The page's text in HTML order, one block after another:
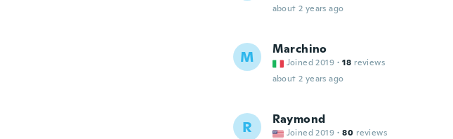
about 2 years ago
M Marchino
Joined 2019 · 18 reviews
about 2 years ago
R Raymond
Joined 2019 · 80 reviews